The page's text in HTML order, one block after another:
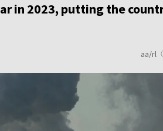
in 2023, putting the
aa/rl